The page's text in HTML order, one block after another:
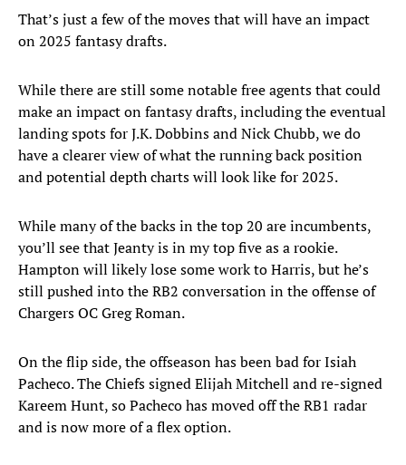
That’s just a few of the moves that will have an impact
on 2025 fantasy drafts.
While there are still some notable free agents that could
make an impact on fantasy drafts, including the eventual
landing spots for J.K. Dobbins and Nick Chubb, we do
have a clearer view of what the running back position
and potential depth charts will look like for 2025.
While many of the backs in the top 20 are incumbents,
you’ll see that Jeanty is in my top five as a rookie.
Hampton will likely lose some work to Harris, but he’s
still pushed into the RB2 conversation in the offense of
Chargers OC Greg Roman.
On the flip side, the offseason has been bad for Isiah
Pacheco. The Chiefs signed Elijah Mitchell and re-signed
Kareem Hunt, so Pacheco has moved off the RB1 radar
and is now more of a flex option.